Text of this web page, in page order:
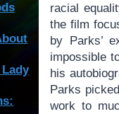
racial
the film
by Parks’
impossible
his
Parks
work to